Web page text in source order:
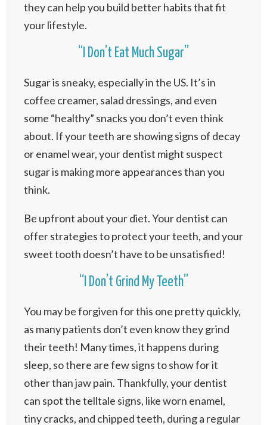
they can help you build better habits that fit
your lifestyle.
“I Don’t Eat Much Sugar”
Sugar is sneaky, especially in the US. It’s in
coffee creamer, salad dressings, and even
some “healthy” snacks you don’t even think
about. If your teeth are showing signs of decay
or enamel wear, your dentist might suspect
sugar is making more appearances than you
think.
Be upfront about your diet. Your dentist can
offer strategies to protect your teeth, and your
sweet tooth doesn’t have to be unsatisfied!
“I Don’t Grind My Teeth”
You may be forgiven for this one pretty quickly,
as many patients don’t even know they grind
their teeth! Many times, it happens during
sleep, so there are few signs to show for it
other than jaw pain. Thankfully, your dentist
can spot the telltale signs, like worn enamel,
tiny cracks, and chipped teeth, during a regular